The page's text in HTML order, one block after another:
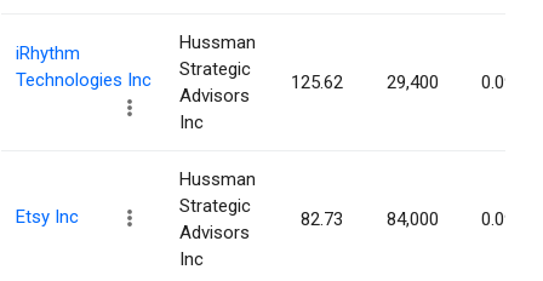
iRhythm
Technologies Inc
Hussman
Strategic
Advisors
Inc
125.62 29,400 0.09%
Etsy Inc
Hussman
Strategic
Advisors
Inc
82.73 84,000 0.09%